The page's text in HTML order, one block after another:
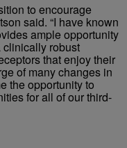
to encourage
said. “I have known
ample opportunity
robust
that enjoy their
of many changes in
the opportunity to
for all of our third-